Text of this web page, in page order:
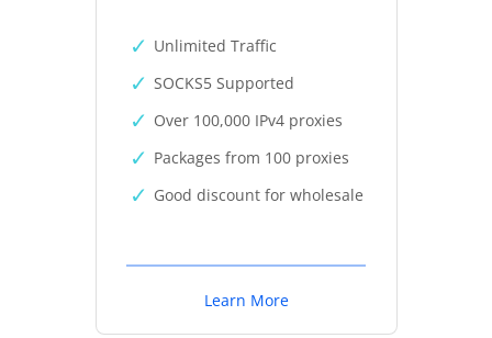
Unlimited Traffic
SOCKS5 Supported
Over 100,000 IPv4 proxies
Packages from 100 proxies
Good discount for wholesale
Learn More